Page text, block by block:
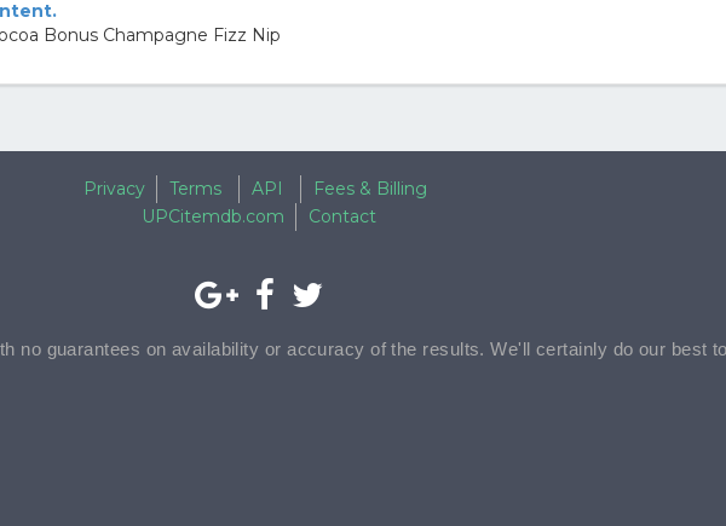
Bonus Champagne Fizz Nip
Privacy Terms API
Fees & Billing
UPCitemdb.com
Contact
no guarantees on availability or accuracy of the results. We'll certainly do our best